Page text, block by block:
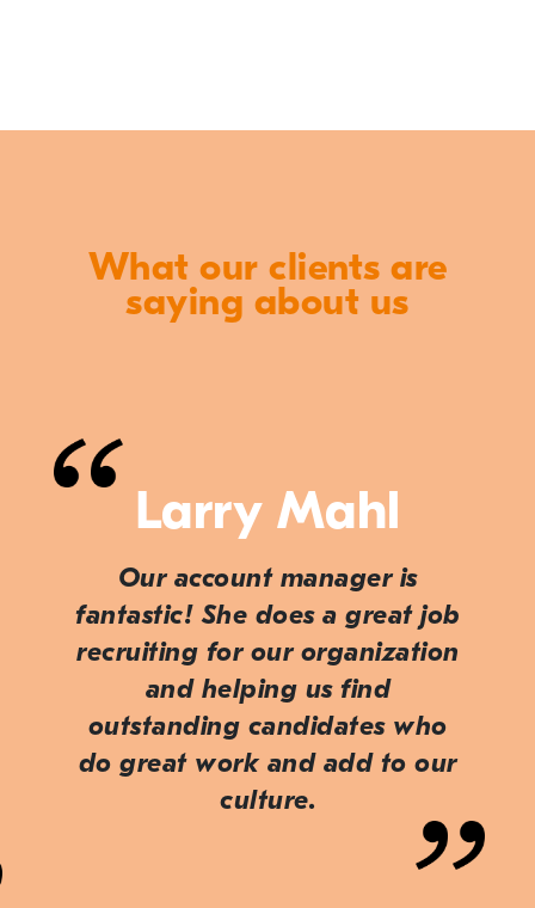
What our clients are
saying about us
Larry Mahl
Our account manager is
fantastic! She does a great job
recruiting for our organization
and helping us find
outstanding candidates who
do great work and add to our
culture.